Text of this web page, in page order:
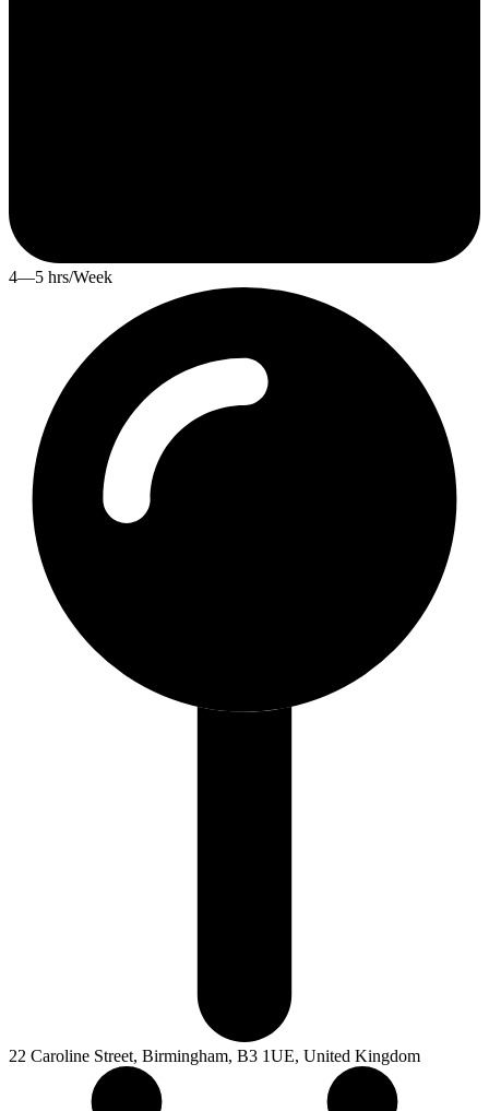
4—5 hrs/Week
22 Caroline Street, Birmingham, B3 1UE, United Kingdom